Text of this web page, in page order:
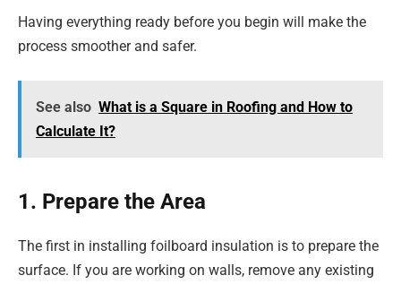
Having everything ready before you begin will make the
process smoother and safer.
See also What is a Square in Roofing and How to
Calculate It?
1. Prepare the Area
The first in installing foilboard insulation is to prepare the
surface. If you are working on walls, remove any existing